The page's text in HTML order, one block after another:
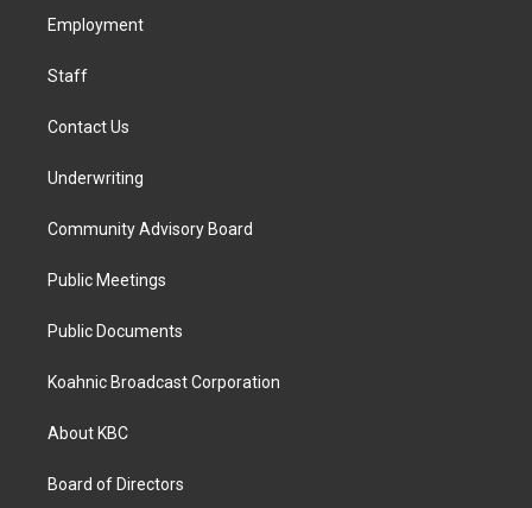
a
k
Employment
Staff
Contact Us
Underwriting
Community Advisory Board
Public Meetings
Public Documents
Koahnic Broadcast Corporation
About KBC
Board of Directors